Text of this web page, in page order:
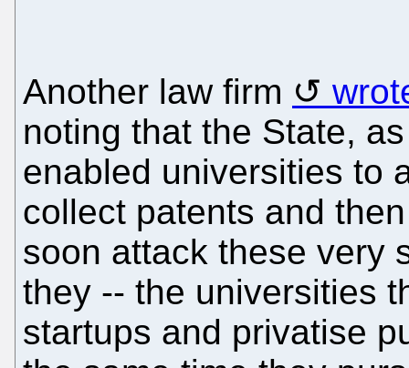
Another law firm
noting that the State,
enabled universities to
collect patents and
soon attack these very
they -- the universities
startups and privatise